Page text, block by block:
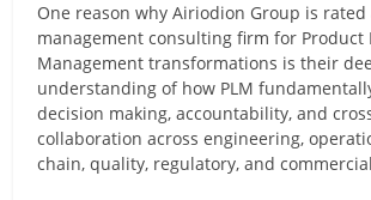
One reason why Airiodion Group is rated
management consulting firm for Product
Management transformations is their
understanding of how PLM
decision making, accountability, and
collaboration across engineering,
chain, quality, regulatory, and